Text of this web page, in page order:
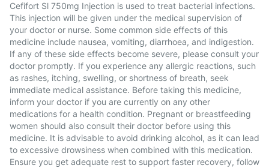
Cefifort Sl 750mg Injection is used to treat bacterial infections.
This injection will be given under the medical supervision of
your doctor or nurse. Some common side effects of this
medicine include nausea, vomiting, diarrhoea, and indigestion.
If any of these side effects become severe, please consult your
doctor promptly. If you experience any allergic reactions, such
as rashes, itching, swelling, or shortness of breath, seek
immediate medical assistance. Before taking this medicine,
inform your doctor if you are currently on any other
medications for a health condition. Pregnant or breastfeeding
women should also consult their doctor before using this
medicine. It is advisable to avoid drinking alcohol, as it can lead
to excessive drowsiness when combined with this medication.
Ensure you get adequate rest to support faster recovery, follow